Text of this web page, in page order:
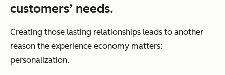
customers’ needs.
Creating those lasting relationships leads to another
reason the experience economy matters:
personalization.